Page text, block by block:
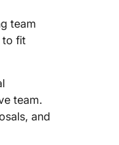
team
to fit
team.
and